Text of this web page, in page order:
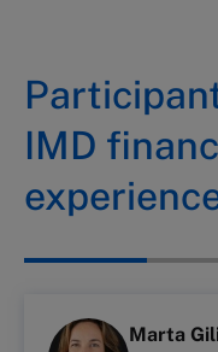
IMD
Marta